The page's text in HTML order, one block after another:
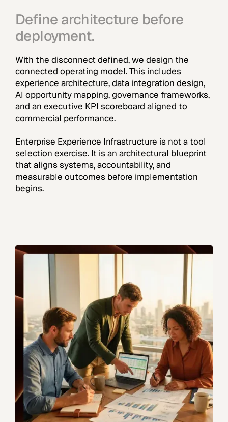
Define architecture before
deployment.
With the disconnect defined, we design the
connected operating model. This includes
experience architecture, data integration design,
AI opportunity mapping, governance frameworks,
and an executive KPI scoreboard aligned to
commercial performance.
Enterprise Experience Infrastructure is not a tool
selection exercise. It is an architectural blueprint
that aligns systems, accountability, and
measurable outcomes before implementation
begins.